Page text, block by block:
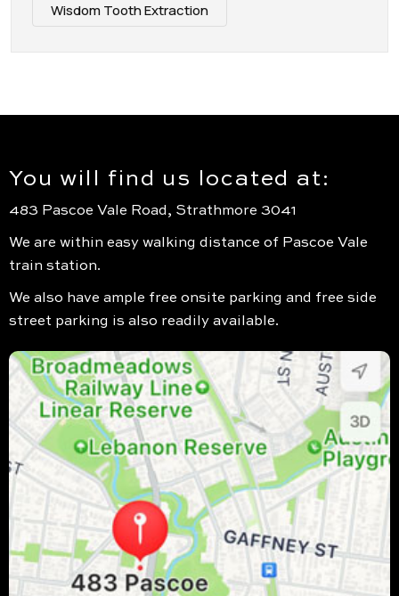
Wisdom Tooth Extraction
You will find us located at:
483 Pascoe Vale Road, Strathmore 3041
We are within easy walking distance of Pascoe Vale
train station.
We also have ample free onsite parking and free side
street parking is also readily available.